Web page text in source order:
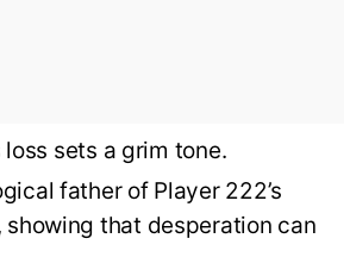
sets a grim tone.
father of Player 222’s
that desperation can